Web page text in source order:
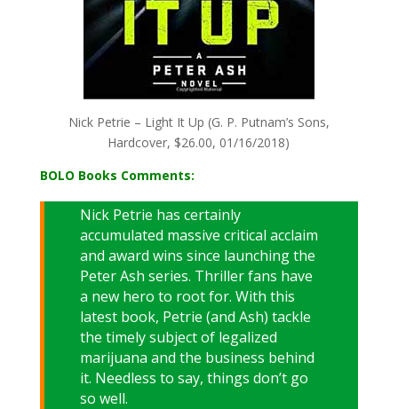
Nick Petrie – Light It Up (G. P. Putnam’s Sons,
Hardcover, $26.00, 01/16/2018)
BOLO Books Comments:
Nick Petrie has certainly
accumulated massive critical acclaim
and award wins since launching the
Peter Ash series. Thriller fans have
a new hero to root for. With this
latest book, Petrie (and Ash) tackle
the timely subject of legalized
marijuana and the business behind
it. Needless to say, things don’t go
so well.